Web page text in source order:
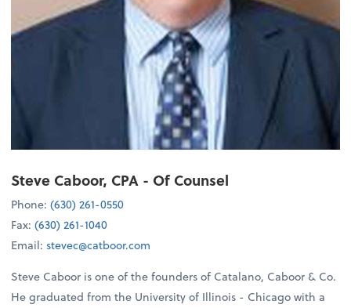
Steve Caboor, CPA - Of Counsel
Phone: (630) 261-0550
Fax: (630) 261-1040
Email: stevec@catboor.com
Steve Caboor is one of the founders of Catalano, Caboor & Co.
He graduated from the University of Illinois - Chicago with a